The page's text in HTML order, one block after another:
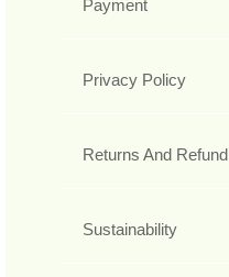
Payment
Privacy Policy
Returns And Refund
Sustainability